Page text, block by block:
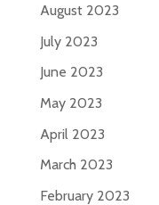
August 2023
July 2023
June 2023
May 2023
April 2023
March 2023
February 2023